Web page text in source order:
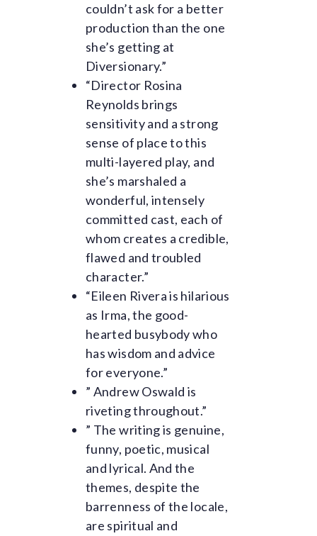
couldn’t ask for a better
production than the one
she’s getting at
Diversionary.”
“Director Rosina
Reynolds brings
sensitivity and a strong
sense of place to this
multi-layered play, and
she’s marshaled a
wonderful, intensely
committed cast, each of
whom creates a credible,
flawed and troubled
character.”
“Eileen Rivera is hilarious
as Irma, the good-
hearted busybody who
has wisdom and advice
for everyone.”
” Andrew Oswald is
riveting throughout.”
” The writing is genuine,
funny, poetic, musical
and lyrical. And the
themes, despite the
barrenness of the locale,
are spiritual and